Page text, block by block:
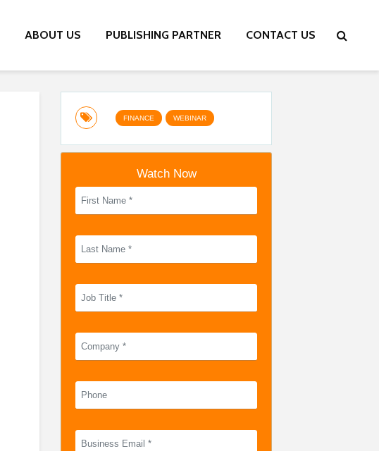
ABOUT US PUBLISHING PARTNER CONTACT US
FINANCE WEBINAR
Watch Now